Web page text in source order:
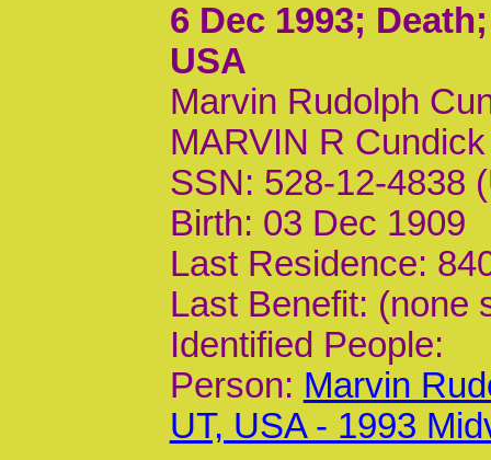
6 Dec 1993;
USA
Marvin Rudolph
MARVIN R
SSN: 528-12-4838
Birth: 03 Dec 1909
Last Residence:
Last Benefit: (none
Identified People:
Person: Marvin
UT, USA - 1993